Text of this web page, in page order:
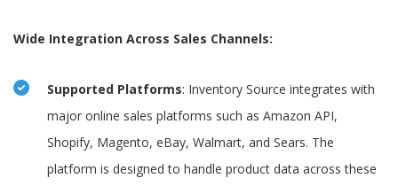
Wide Integration Across Sales Channels:
Supported Platforms: Inventory Source integrates with
major online sales platforms such as Amazon API,
Shopify, Magento, eBay, Walmart, and Sears. The
platform is designed to handle product data across these